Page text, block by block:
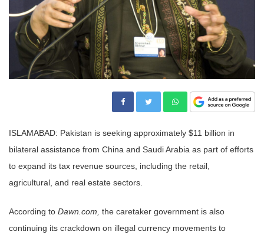
ISLAMABAD: Pakistan is seeking approximately $11 billion in
bilateral assistance from China and Saudi Arabia as part of efforts
to expand its tax revenue sources, including the retail,
agricultural, and real estate sectors.
According to Dawn.com, the caretaker government is also
continuing its crackdown on illegal currency movements to